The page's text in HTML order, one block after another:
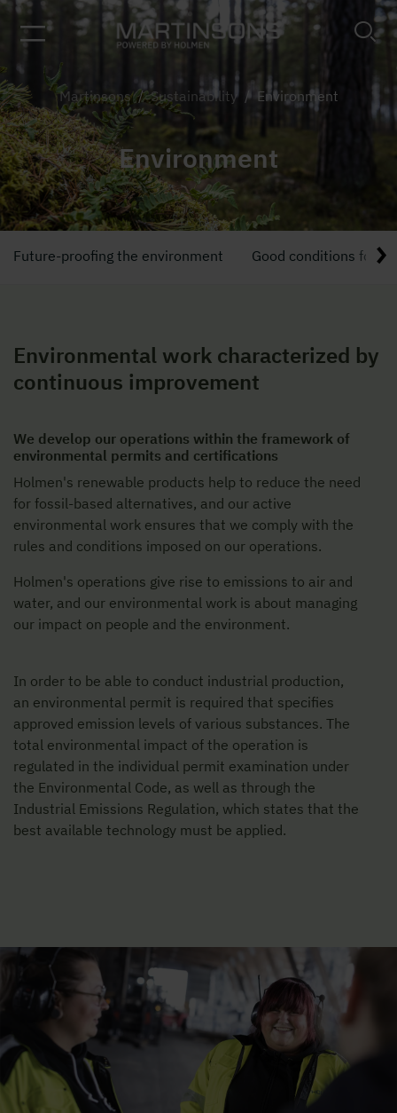
Martinsons / Sustainability / Environment
Environment
Future-proofing the environment Good conditions for
Environmental work characterized by
continuous improvement
We develop our operations within the framework of
environmental permits and certifications
Holmen's renewable products help to reduce the need
for fossil-based alternatives, and our active
environmental work ensures that we comply with the
rules and conditions imposed on our operations.
Holmen's operations give rise to emissions to air and
water, and our environmental work is about managing
our impact on people and the environment.
In order to be able to conduct industrial production,
an environmental permit is required that specifies
approved emission levels of various substances. The
total environmental impact of the operation is
regulated in the individual permit examination under
the Environmental Code, as well as through the
Industrial Emissions Regulation, which states that the
best available technology must be applied.